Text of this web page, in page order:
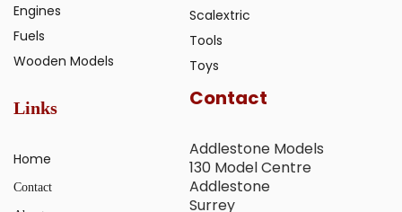
Engines
Fuels
Wooden Models
Scalextric
Tools
Toys
Links
Home
Contact
Contact
Addlestone Models
130 Model Centre
Addlestone
Surrey